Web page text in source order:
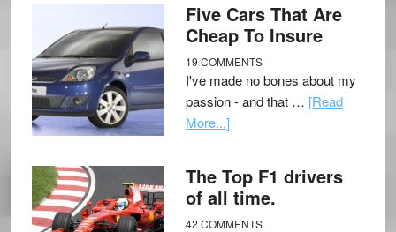
Five Cars That Are
Cheap To Insure
19 COMMENTS
I've made no bones about my
passion - and that … [Read
More...]
The Top F1 drivers
of all time.
42 COMMENTS